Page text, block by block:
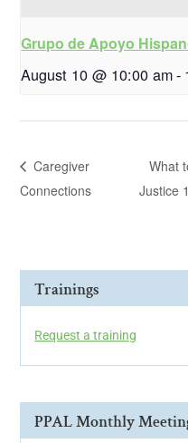
Grupo de Apoyo
August 10 @ 10:00 am-
Caregiver
Connections
What
Justice
Trainings
Request a training
PPAL Monthly